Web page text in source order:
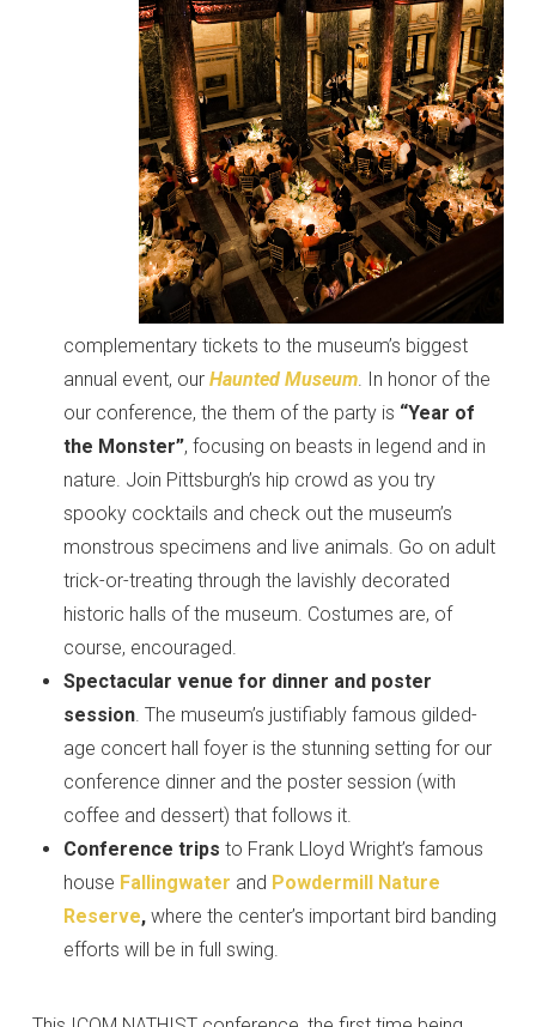
complementary tickets to the museum’s biggest
annual event, ourHaunted Museum. In honor of the
our conference, the them of the party is “Year of
the Monster”, focusing on beasts in legend and in
nature. Join Pittsburgh’s hip crowd as you try
spooky cocktails and check out the museum’s
monstrous specimens and live animals. Go on adult
trick-or-treating through the lavishly decorated
historic halls of the museum. Costumes are, of
course, encouraged.
Spectacular venue for dinner and poster
session. The museum’s justifiably famous gilded-
age concert hall foyer is the stunning setting for our
conference dinner and the poster session (with
coffee and dessert) that follows it.
Conference trips to Frank Lloyd Wright’s famous
house Fallingwater and Powdermill Nature
Reserve, where the center’s important bird banding
efforts will be in full swing.